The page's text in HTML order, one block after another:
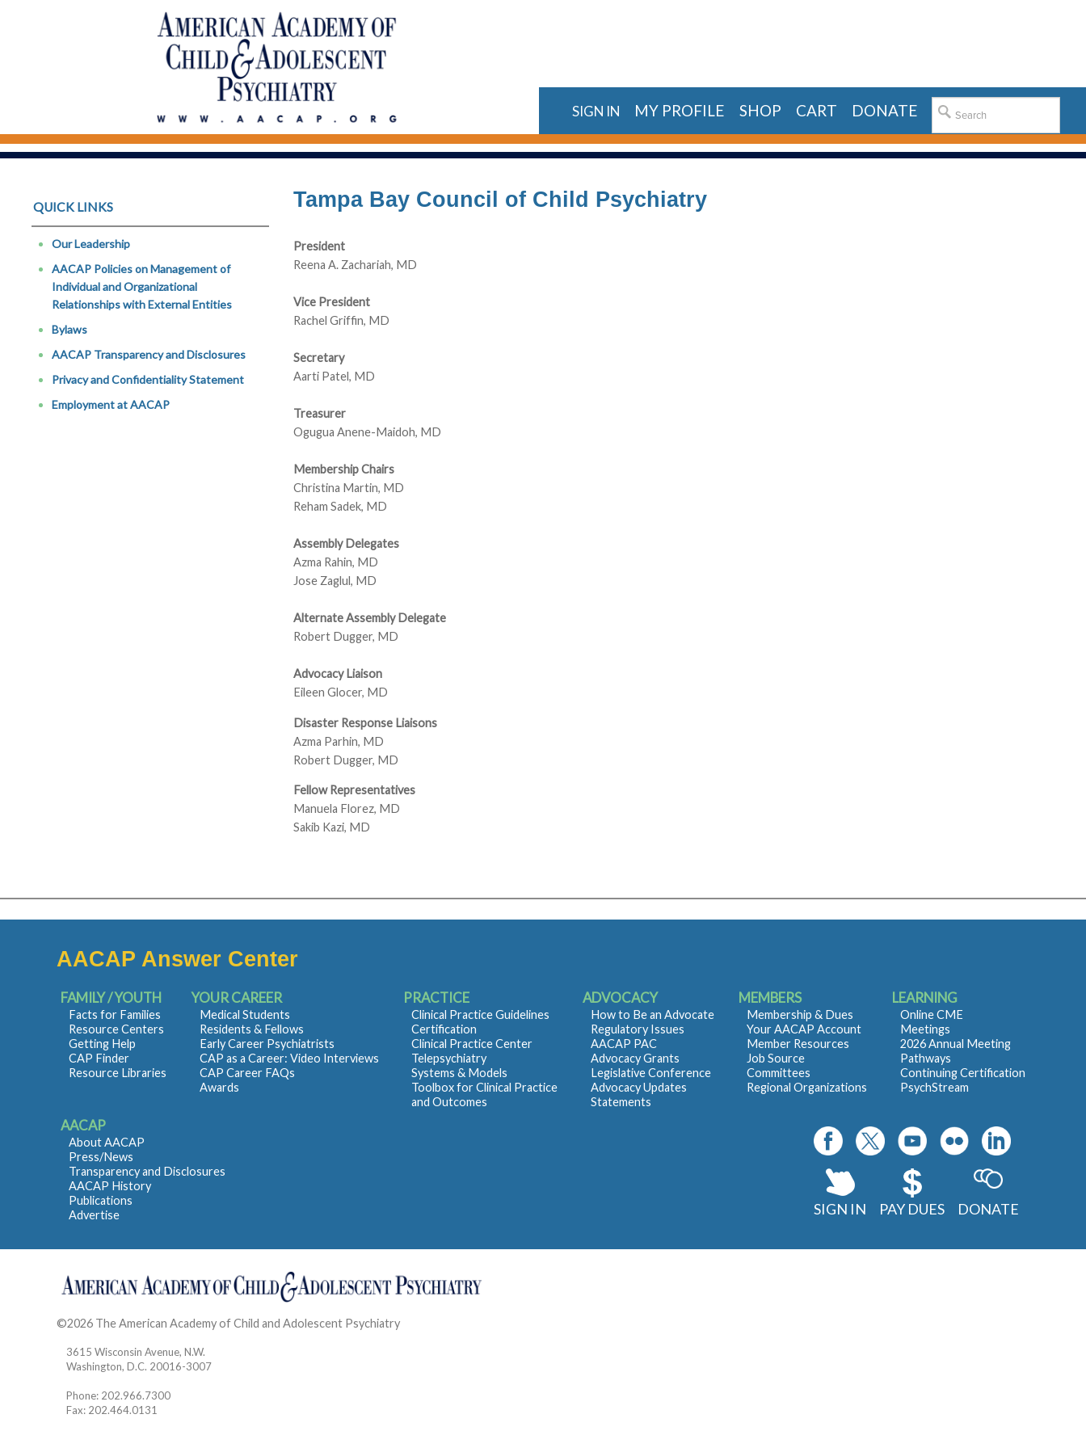
SIGN IN MY PROFILE SHOP CART DONATE
QUICK LINKS
Our Leadership
AACAP Policies on Management of
Individual and Organizational
Relationships with External Entities
Bylaws
AACAP Transparency and Disclosures
Privacy and Confidentiality Statement
Employment at AACAP
Tampa Bay Council of Child Psychiatry
President
Reena A. Zachariah, MD
Vice President
Rachel Griffin, MD
Secretary
Aarti Patel, MD
Treasurer
Ogugua Anene-Maidoh, MD
Membership Chairs
Christina Martin, MD
Reham Sadek, MD
Assembly Delegates
Azma Rahin, MD
Jose Zaglul, MD
Alternate Assembly Delegate
Robert Dugger, MD
Advocacy Liaison
Eileen Glocer, MD
Disaster Response Liaisons
Azma Parhin, MD
Robert Dugger, MD
Fellow Representatives
Manuela Florez, MD
Sakib Kazi, MD
AACAP Answer Center
FAMILY / YOUTH
Facts for Families
Resource Centers
Getting Help
CAP Finder
Resource Libraries
YOUR CAREER
Medical Students
Residents & Fellows
Early Career Psychiatrists
CAP as a Career: Video Interviews
CAP Career FAQs
Awards
PRACTICE
Clinical Practice Guidelines
Certification
Clinical Practice Center
Telepsychiatry
Systems & Models
Toolbox for Clinical Practice
and Outcomes
ADVOCACY
How to Be an Advocate
Regulatory Issues
AACAP PAC
Advocacy Grants
Legislative Conference
Advocacy Updates
Statements
MEMBERS
Membership & Dues
Your AACAP Account
Member Resources
Job Source
Committees
Regional Organizations
LEARNING
Online CME
Meetings
2026 Annual Meeting
Pathways
Continuing Certification
PsychStream
AACAP
About AACAP
Press/News
Transparency and Disclosures
AACAP History
Publications
Advertise
SIGN IN PAY DUES DONATE
©2026 The American Academy of Child and Adolescent Psychiatry
3615 Wisconsin Avenue, N.W.
Washington, D.C. 20016-3007
Phone: 202.966.7300
Fax: 202.464.0131